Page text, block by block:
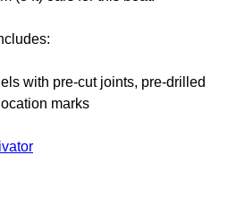
with pre-cut joints, pre-drilled
marks